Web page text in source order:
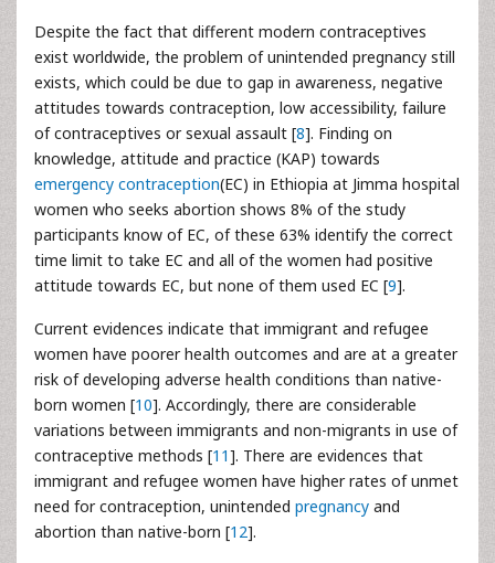
Despite the fact that different modern contraceptives
exist worldwide, the problem of unintended pregnancy still
exists, which could be due to gap in awareness, negative
attitudes towards contraception, low accessibility, failure
of contraceptives or sexual assault [8]. Finding on
knowledge, attitude and practice (KAP) towards
emergency contraception(EC) in Ethiopia at Jimma hospital
women who seeks abortion shows 8% of the study
participants know of EC, of these 63% identify the correct
time limit to take EC and all of the women had positive
attitude towards EC, but none of them used EC [9].
Current evidences indicate that immigrant and refugee
women have poorer health outcomes and are at a greater
risk of developing adverse health conditions than native-
born women [10]. Accordingly, there are considerable
variations between immigrants and non-migrants in use of
contraceptive methods [11]. There are evidences that
immigrant and refugee women have higher rates of unmet
need for contraception, unintended pregnancy and
abortion than native-born [12].